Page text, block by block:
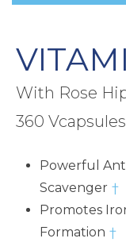
With Rose
360 Vcapsules
Powerful
Scavenger †
Promotes
Formation †